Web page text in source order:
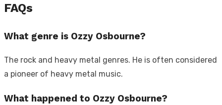
FAQs
What genre is Ozzy Osbourne?
The rock and heavy metal genres. He is often considered
a pioneer of heavy metal music.
What happened to Ozzy Osbourne?